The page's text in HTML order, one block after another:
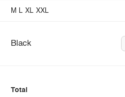
M L XL XXL
Black
Total